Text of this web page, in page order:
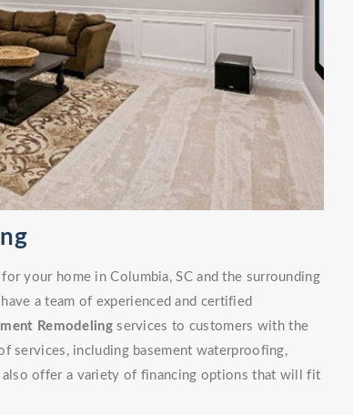
your home in Columbia, SC and the surrounding
a team of experienced and certified
Remodelingservices to customers with the
services, including basement waterproofing,
also offer a variety of financing options that will fit